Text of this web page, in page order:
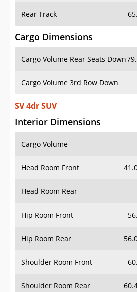
Rear Track
Cargo Dimensions
Cargo Volume Rear Seats Down
Cargo Volume 3rd Row Down
SV 4dr SUV
Interior Dimensions
Cargo Volume
Head Room Front
Head Room Rear
Hip Room Front
Hip Room Rear
Shoulder Room Front
Shoulder Room Rear